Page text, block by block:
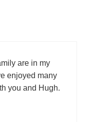
are in my
enjoyed many
you and Hugh.